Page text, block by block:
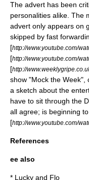
The advert has been
personalities alike. The
advert only appears on
skipped by fast
[http://www.youtube.com/
[http://www.youtube.com/
[http://
show "Mock the Week",
a sketch about the
have to sit through the
all agree; is beginning
[http://www.youtube.com/
References
ee also
* Lucky and Flo